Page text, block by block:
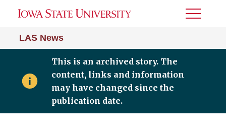
LAS News
Toggle
This is an archived story. The
content, links and information
may have changed since the
publication date.